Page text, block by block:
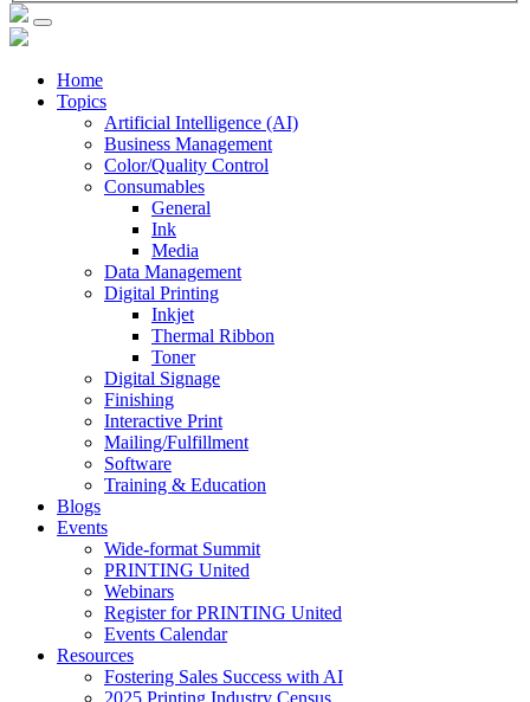
Home
Topics
Artificial Intelligence (AI)
Business Management
Color/Quality Control
Consumables
General
Ink
Media
Data Management
Digital Printing
Inkjet
Thermal Ribbon
Toner
Digital Signage
Finishing
Interactive Print
Mailing/Fulfillment
Software
Training & Education
Blogs
Events
Wide-format Summit
PRINTING United
Webinars
Register for PRINTING United
Events Calendar
Resources
Fostering Sales Success with AI